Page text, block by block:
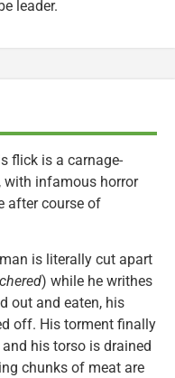
leader.
flick is a carnage-
with infamous horror
after course of
is literally cut apart
) while he writhes
out and eaten, his
off. His torment finally
his torso is drained
chunks of meat are